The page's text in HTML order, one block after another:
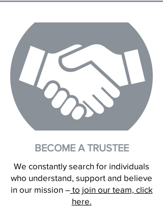
BECOME A TRUSTEE
We constantly search for individuals
who understand, support and believe
in our mission –to join our team, click
here.